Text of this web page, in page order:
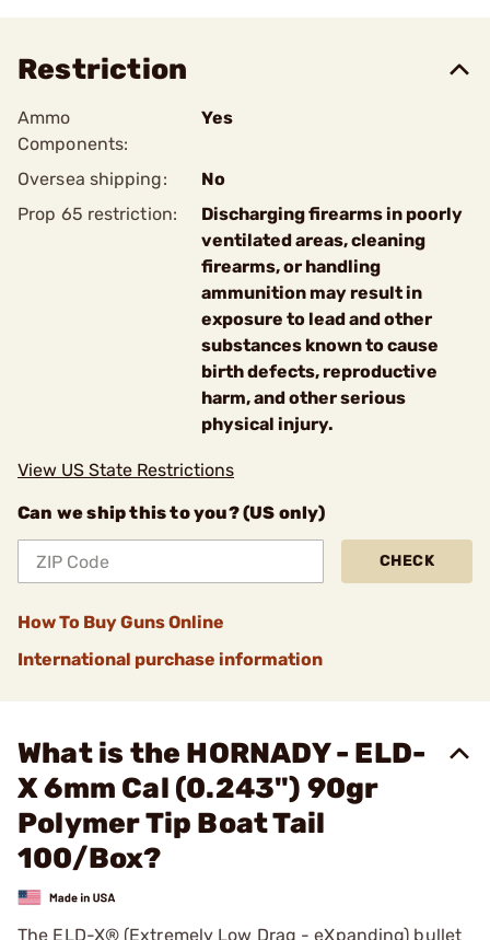
Restriction
Ammo
Components:
Yes
Oversea shipping:
No
Prop 65 restriction:
Discharging firearms in poorly
ventilated areas, cleaning
firearms, or handling
ammunition may result in
exposure to lead and other
substances known to cause
birth defects, reproductive
harm, and other serious
physical injury.
View US State Restrictions
Can we ship this to you? (US only)
CHECK
How To Buy Guns Online
International purchase information
What is the HORNADY - ELD-
X 6mm Cal (0.243") 90gr
Polymer Tip Boat Tail
100/Box?
The ELD-X® (Extremely Low Drag - eXpanding) bullet